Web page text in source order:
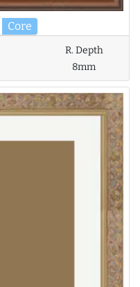
Core
R. Depth
8mm